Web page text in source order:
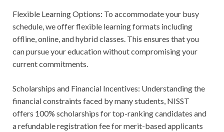
Flexible Learning Options: To accommodate your busy
schedule, we offer flexible learning formats including
offline, online, and hybrid classes. This ensures that you
can pursue your education without compromising your
current commitments.
Scholarships and Financial Incentives: Understanding the
financial constraints faced by many students, NISST
offers 100% scholarships for top-ranking candidates and
a refundable registration fee for merit-based applicants